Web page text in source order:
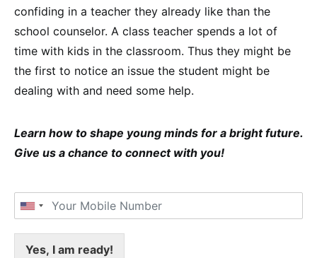
confiding in a teacher they already like than the
school counselor. A class teacher spends a lot of
time with kids in the classroom. Thus they might be
the first to notice an issue the student might be
dealing with and need some help.
Learn how to shape young minds for a bright future.
Give us a chance to connect with you!
Yes, I am ready!